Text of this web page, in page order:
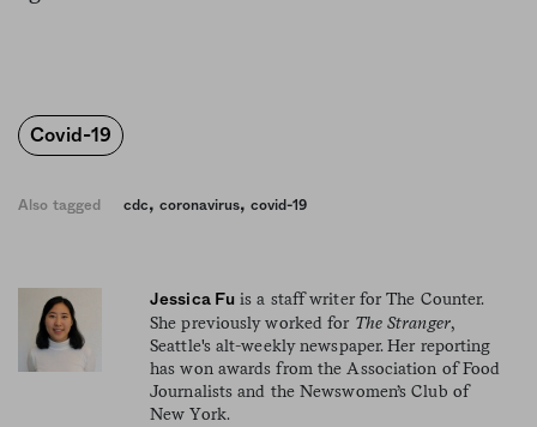
Covid-19
Also tagged cdc, coronavirus, covid-19
Jessica Fu is a staff writer for The Counter.
She previously worked for The Stranger,
Seattle's alt-weekly newspaper. Her reporting
has won awards from the Association of Food
Journalists and the Newswomen’s Club of
New York.